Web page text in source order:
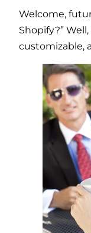
Welcome,
Shopify?”
customizable,